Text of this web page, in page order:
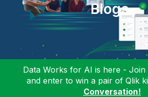
Blogs
Data Works for AI is here - Join
and enter to win a pair of Qlik
Conversation!